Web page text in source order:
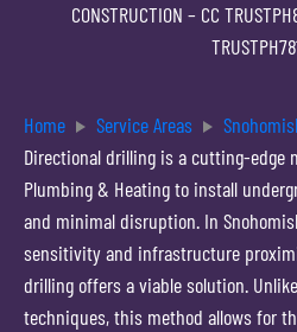
CONSTRUCTION – CC
Home Service Areas
Directional drilling is a cutting-edge
Plumbing & Heating to install
and minimal disruption. In
sensitivity and infrastructure
drilling offers a viable solution.
techniques, this method allows for